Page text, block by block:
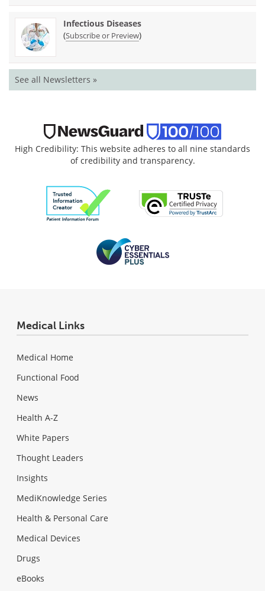
Infectious Diseases
(Subscribe or Preview)
See all Newsletters »
High Credibility: This website adheres to all nine standards
of credibility and transparency.
Medical Links
Medical Home
Functional Food
News
Health A-Z
White Papers
Thought Leaders
Insights
MediKnowledge Series
Health & Personal Care
Medical Devices
Drugs
eBooks